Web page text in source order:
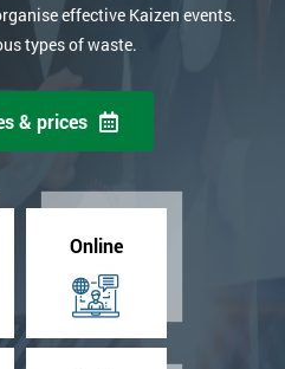
effective Kaizen events.
types of waste.
& prices
Online